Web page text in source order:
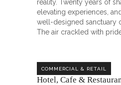
reality. Twenty years of
elevating experiences,
well-designed sanctuary
The air crackled with
COMMERCIAL & RETAIL
Hotel, Cafe &